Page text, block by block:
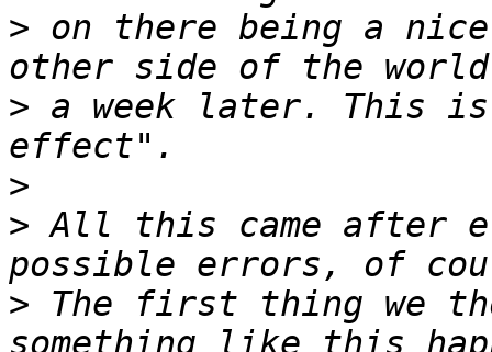
> on there being a
> a week later. This
>
> All this came after
> The first thing we